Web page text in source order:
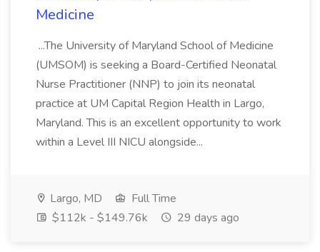
Medicine
...The University of Maryland School of Medicine
(UMSOM) is seeking a Board-Certified Neonatal
Nurse Practitioner (NNP) to join its neonatal
practice at UM Capital Region Health in Largo,
Maryland. This is an excellent opportunity to work
within a Level III NICU alongside...
Largo, MD
Full Time
$112k - $149.76k
29 days ago